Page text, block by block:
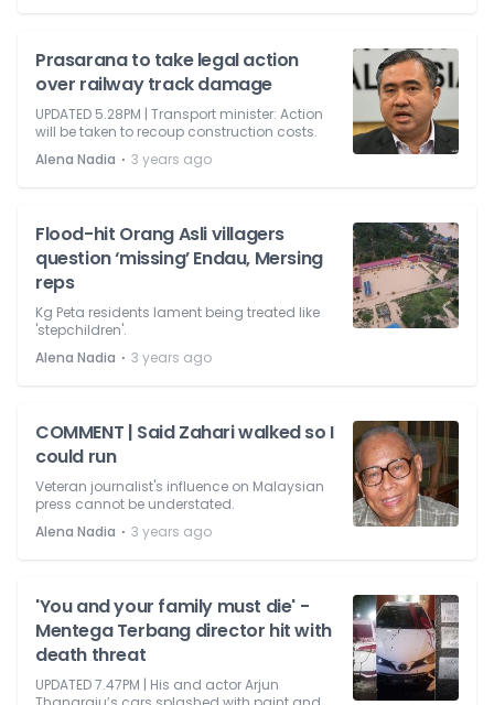
Prasarana to take legal action
over railway track damage
UPDATED 5.28PM | Transport minister: Action
will be taken to recoup construction costs.
Alena Nadia ⋅ 3 years ago
Flood-hit Orang Asli villagers
question ‘missing’ Endau, Mersing
reps
Kg Peta residents lament being treated like
'stepchildren'.
Alena Nadia ⋅ 3 years ago
COMMENT | Said Zahari walked so I
could run
Veteran journalist's influence on Malaysian
press cannot be understated.
Alena Nadia ⋅ 3 years ago
'You and your family must die' -
Mentega Terbang director hit with
death threat
UPDATED 7.47PM | His and actor Arjun